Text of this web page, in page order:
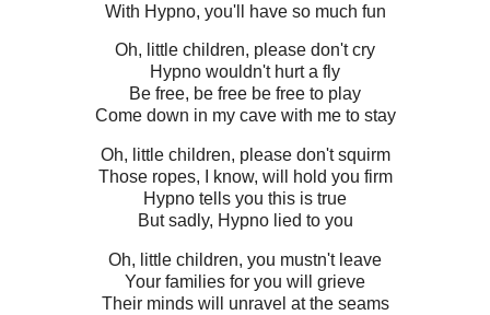
With Hypno, you'll have so much fun
Oh, little children, please don't cry
Hypno wouldn't hurt a fly
Be free, be free be free to play
Come down in my cave with me to stay
Oh, little children, please don't squirm
Those ropes, I know, will hold you firm
Hypno tells you this is true
But sadly, Hypno lied to you
Oh, little children, you mustn't leave
Your families for you will grieve
Their minds will unravel at the seams